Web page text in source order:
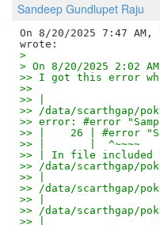
Sandeep Gundlupet Raju
On 8/20/2025 7:47
>
> On 8/20/2025 2:02
>> I got this error
>>
>> |
>> /data/scarthgap/
>> error: #error
>> |    26 | #error
>> |       |  ^~~~~
>> | In file included
>> /data/scarthgap/
>> |
>> /data/scarthgap/
>> |
>> /data/scarthgap/
>> |